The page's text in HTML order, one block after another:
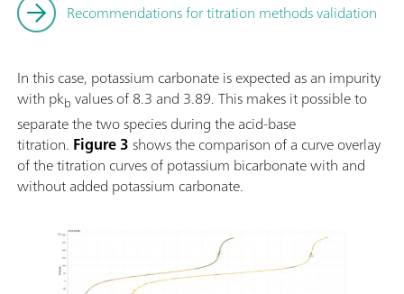
Recommendations for titration methods validation
In this case, potassium carbonate is expected as an impurity
with pkb values of 8.3 and 3.89. This makes it possible to
separate the two species during the acid-base
titration. Figure 3shows the comparison of a curve overlay
of the titration curves of potassium bicarbonate with and
without added potassium carbonate.